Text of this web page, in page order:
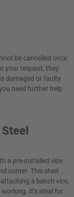
be cancelled once
your request, they
damaged or faulty.
need further help
a pre-installed vice
corner. This steel
a bench vice,
It’s ideal for